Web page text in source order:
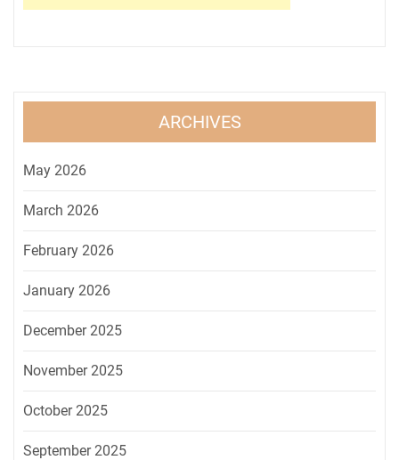
ARCHIVES
May 2026
March 2026
February 2026
January 2026
December 2025
November 2025
October 2025
September 2025